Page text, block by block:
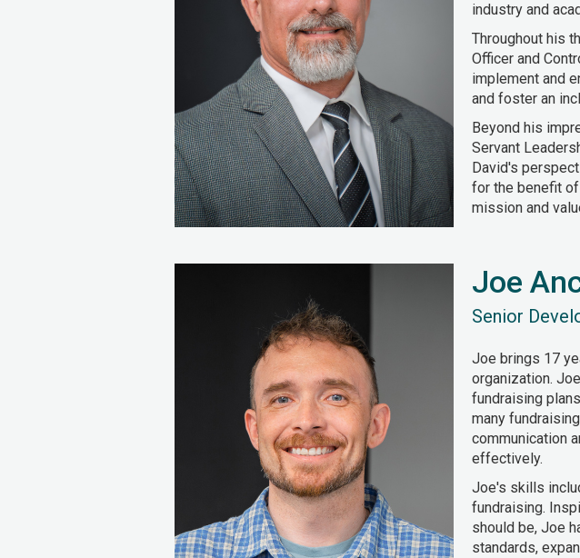
industry and
Throughout his
Officer and
implement and
and foster an
Beyond his
Servant
David's
for the benefit
mission and
Joe
Senior
Joe brings 17
organization.
fundraising
many
communication
effectively.
Joe's skills
fundraising.
should be, Joe
standards,